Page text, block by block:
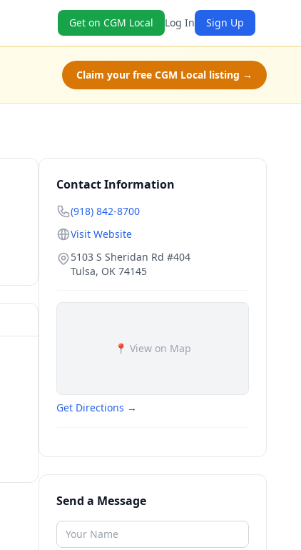
Get on CGM Local Log In Sign Up
Claim your free CGM Local listing →
Contact Information
(918) 842-8700
Visit Website
5103 S Sheridan Rd #404
Tulsa, OK 74145
📍 View on Map
Get Directions →
Send a Message